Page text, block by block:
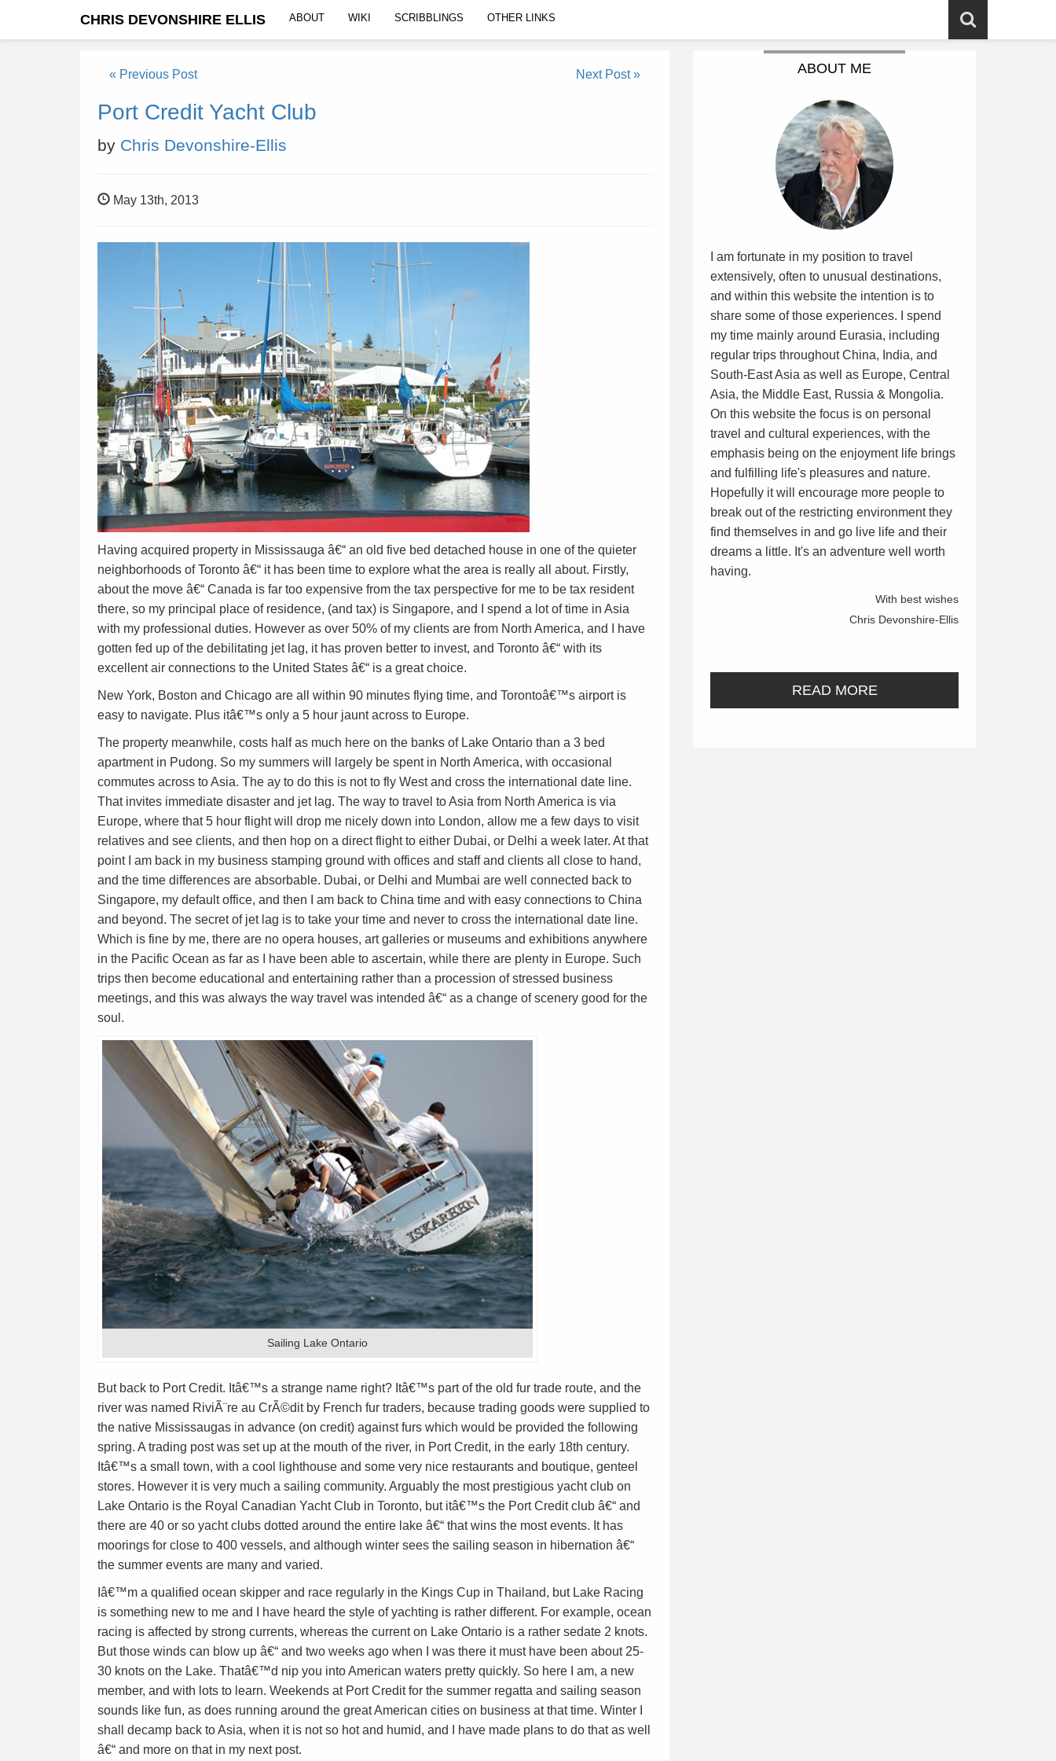
CHRIS DEVONSHIRE ELLIS ABOUT WIKI SCRIBBLINGS OTHER LINKS
« Previous Post Next Post »
Port Credit Yacht Club
by Chris Devonshire-Ellis
May 13th, 2013
Having acquired property in Mississauga â€“ an old five bed detached house in one of the quieter
neighborhoods of Toronto â€“ it has been time to explore what the area is really all about. Firstly,
about the move â€“ Canada is far too expensive from the tax perspective for me to be tax resident
there, so my principal place of residence, (and tax) is Singapore, and I spend a lot of time in Asia
with my professional duties. However as over 50% of my clients are from North America, and I have
gotten fed up of the debilitating jet lag, it has proven better to invest, and Toronto â€“ with its
excellent air connections to the United States â€“ is a great choice.
New York, Boston and Chicago are all within 90 minutes flying time, and Torontoâ€™s airport is
easy to navigate. Plus itâ€™s only a 5 hour jaunt across to Europe.
The property meanwhile, costs half as much here on the banks of Lake Ontario than a 3 bed
apartment in Pudong. So my summers will largely be spent in North America, with occasional
commutes across to Asia. The ay to do this is not to fly West and cross the international date line.
That invites immediate disaster and jet lag. The way to travel to Asia from North America is via
Europe, where that 5 hour flight will drop me nicely down into London, allow me a few days to visit
relatives and see clients, and then hop on a direct flight to either Dubai, or Delhi a week later. At that
point I am back in my business stamping ground with offices and staff and clients all close to hand,
and the time differences are absorbable. Dubai, or Delhi and Mumbai are well connected back to
Singapore, my default office, and then I am back to China time and with easy connections to China
and beyond. The secret of jet lag is to take your time and never to cross the international date line.
Which is fine by me, there are no opera houses, art galleries or museums and exhibitions anywhere
in the Pacific Ocean as far as I have been able to ascertain, while there are plenty in Europe. Such
trips then become educational and entertaining rather than a procession of stressed business
meetings, and this was always the way travel was intended â€“ as a change of scenery good for the
soul.
Sailing Lake Ontario
But back to Port Credit. Itâ€™s a strange name right? Itâ€™s part of the old fur trade route, and the
river was named RiviÃ¨re au CrÃ©dit by French fur traders, because trading goods were supplied to
the native Mississaugas in advance (on credit) against furs which would be provided the following
spring. A trading post was set up at the mouth of the river, in Port Credit, in the early 18th century.
Itâ€™s a small town, with a cool lighthouse and some very nice restaurants and boutique, genteel
stores. However it is very much a sailing community. Arguably the most prestigious yacht club on
Lake Ontario is the Royal Canadian Yacht Club in Toronto, but itâ€™s the Port Credit club â€“ and
there are 40 or so yacht clubs dotted around the entire lake â€“ that wins the most events. It has
moorings for close to 400 vessels, and although winter sees the sailing season in hibernation â€“
the summer events are many and varied.
Iâ€™m a qualified ocean skipper and race regularly in the Kings Cup in Thailand, but Lake Racing
is something new to me and I have heard the style of yachting is rather different. For example, ocean
racing is affected by strong currents, whereas the current on Lake Ontario is a rather sedate 2 knots.
But those winds can blow up â€“ and two weeks ago when I was there it must have been about 25-
30 knots on the Lake. Thatâ€™d nip you into American waters pretty quickly. So here I am, a new
member, and with lots to learn. Weekends at Port Credit for the summer regatta and sailing season
sounds like fun, as does running around the great American cities on business at that time. Winter I
shall decamp back to Asia, when it is not so hot and humid, and I have made plans to do that as well
â€“ and more on that in my next post.
ABOUT ME
I am fortunate in my position to travel
extensively, often to unusual destinations,
and within this website the intention is to
share some of those experiences. I spend
my time mainly around Eurasia, including
regular trips throughout China, India, and
South-East Asia as well as Europe, Central
Asia, the Middle East, Russia & Mongolia.
On this website the focus is on personal
travel and cultural experiences, with the
emphasis being on the enjoyment life brings
and fulfilling life's pleasures and nature.
Hopefully it will encourage more people to
break out of the restricting environment they
find themselves in and go live life and their
dreams a little. It's an adventure well worth
having.
With best wishes
Chris Devonshire-Ellis
READ MORE